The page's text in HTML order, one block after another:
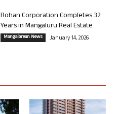
Rohan Corporation Completes 32
Years in Mangaluru Real Estate
Mangalorean News January 14, 2026